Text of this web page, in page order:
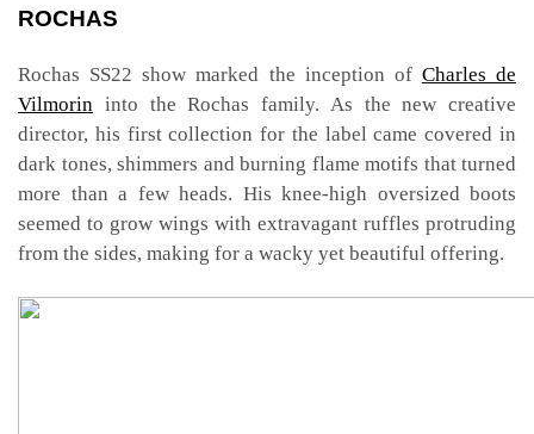
ROCHAS
Rochas SS22 show marked the inception of Charles de
Vilmorin into the Rochas family. As the new creative
director, his first collection for the label came covered in
dark tones, shimmers and burning flame motifs that turned
more than a few heads. His knee-high oversized boots
seemed to grow wings with extravagant ruffles protruding
from the sides, making for a wacky yet beautiful offering.